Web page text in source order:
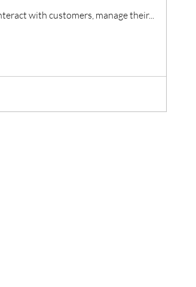
with customers, manage their...